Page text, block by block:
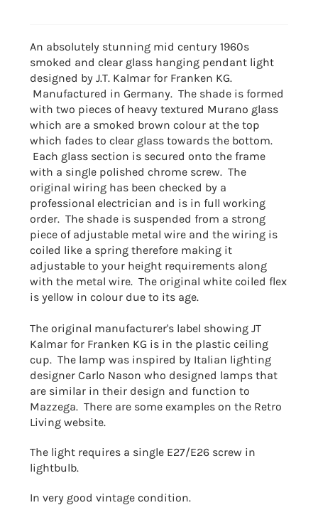
An absolutely stunning mid century 1960s
smoked and clear glass hanging pendant light
designed by J.T. Kalmar for Franken KG.
Manufactured in Germany. The shade is formed
with two pieces of heavy textured Murano glass
which are a smoked brown colour at the top
which fades to clear glass towards the bottom.
Each glass section is secured onto the frame
with a single polished chrome screw. The
original wiring has been checked by a
professional electrician and is in full working
order. The shade is suspended from a strong
piece of adjustable metal wire and the wiring is
coiled like a spring therefore making it
adjustable to your height requirements along
with the metal wire. The original white coiled flex
is yellow in colour due to its age.
The original manufacturer's label showing JT
Kalmar for Franken KG is in the plastic ceiling
cup. The lamp was inspired by Italian lighting
designer Carlo Nason who designed lamps that
are similar in their design and function to
Mazzega. There are some examples on the Retro
Living website.
The light requires a single E27/E26 screw in
lightbulb.
In very good vintage condition.